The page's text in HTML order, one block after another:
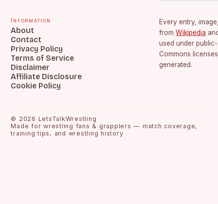
Information
About
Contact
Privacy Policy
Terms of Service
Disclaimer
Affiliate Disclosure
Cookie Policy
Every entry,
from Wikipedia
used under
Commons
generated.
© 2026 LetsTalkWrestling
Made for wrestling fans & grapplers — match coverage,
training tips, and wrestling history